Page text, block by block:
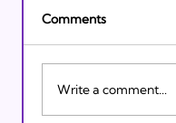
Comments
Write a comment...